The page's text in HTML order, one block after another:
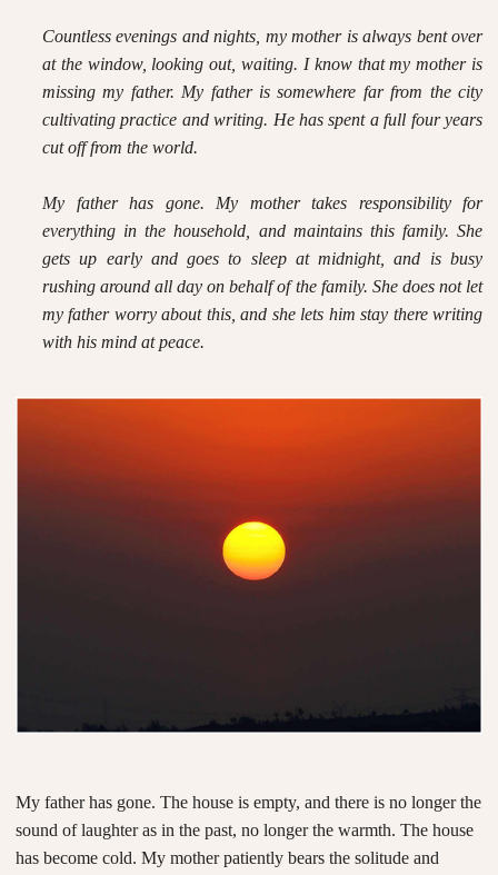
Countless evenings and nights, my mother is always bent over
at the window, looking out, waiting. I know that my mother is
missing my father. My father is somewhere far from the city
cultivating practice and writing. He has spent a full four years
cut off from the world.
My father has gone. My mother takes responsibility for
everything in the household, and maintains this family. She
gets up early and goes to sleep at midnight, and is busy
rushing around all day on behalf of the family. She does not let
my father worry about this, and she lets him stay there writing
with his mind at peace.
My father has gone. The house is empty, and there is no longer the
sound of laughter as in the past, no longer the warmth. The house
has become cold. My mother patiently bears the solitude and